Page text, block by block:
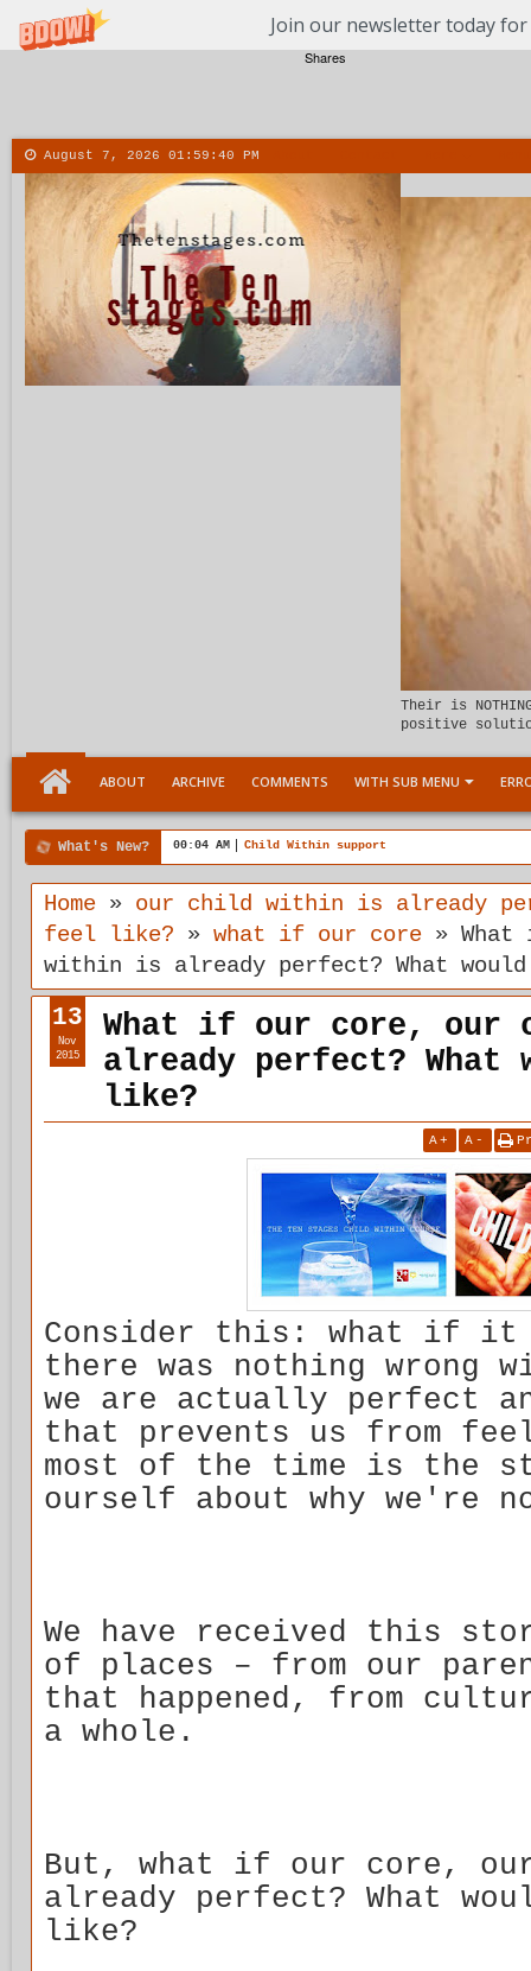
Join our newsletter today
August 7, 2026 01:59:41 PM
Their is
positive
ABOUT ARCHIVE COMMENTS WITH SUB MENU
What's New? 6:17 PM 5TH DIMENSION Connection with plasticity
Home» our child within is already
feel like? » what if our core»
within is already perfect? What
What if our core,
already perfect?
like?
A+ A -
Consider this: what if it
there was nothing wrong
we are actually perfect
that prevents us from
most of the time is the
ourself about why we're
We have received this
of places – from our
that happened, from
a whole.
But, what if our core,
already perfect? What
like?
13
Nov
2015
Shares